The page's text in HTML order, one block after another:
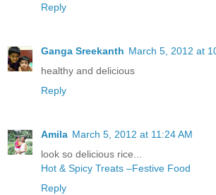
Reply
Ganga Sreekanth March 5, 2012 at
healthy and delicious
Reply
Amila March 5, 2012 at 11:24 AM
look so delicious rice...
Hot & Spicy Treats –Festive Food
Reply